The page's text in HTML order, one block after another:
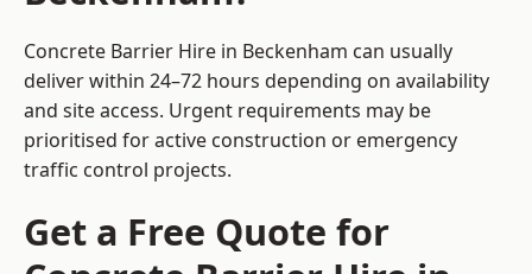
Concrete Barrier Hire in Beckenham can usually
deliver within 24–72 hours depending on availability
and site access. Urgent requirements may be
prioritised for active construction or emergency
traffic control projects.
Get a Free Quote for